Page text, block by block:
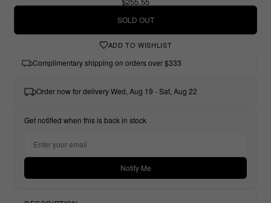
SOLD OUT
ADD TO WISHLIST
Complimentary shipping on orders over $333
Order now for delivery Wed, Aug 19 - Sat, Aug 22
Get notified when this is back in stock
Notify Me